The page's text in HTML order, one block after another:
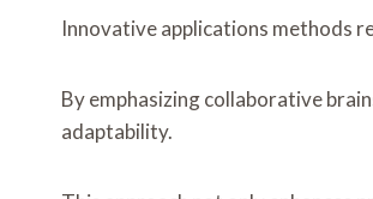
Innovative applications methods
By emphasizing collaborative
adaptability.